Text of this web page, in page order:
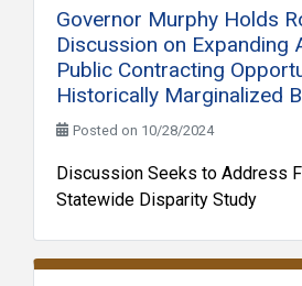
Governor Murphy Holds
Discussion on Expanding
Public Contracting
Historically Marginalized
Posted on 10/28/2024
Discussion Seeks to Address
Statewide Disparity Study